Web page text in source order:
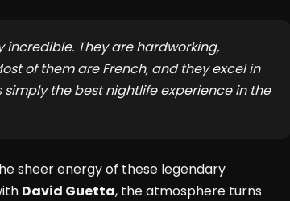
They are hardworking,
of them are French, and they excel in
the best nightlife experience in the
sheer energy of these legendary
David Guetta, the atmosphere turns